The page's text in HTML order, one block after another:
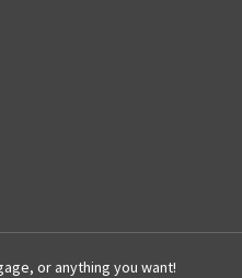
or anything you want!